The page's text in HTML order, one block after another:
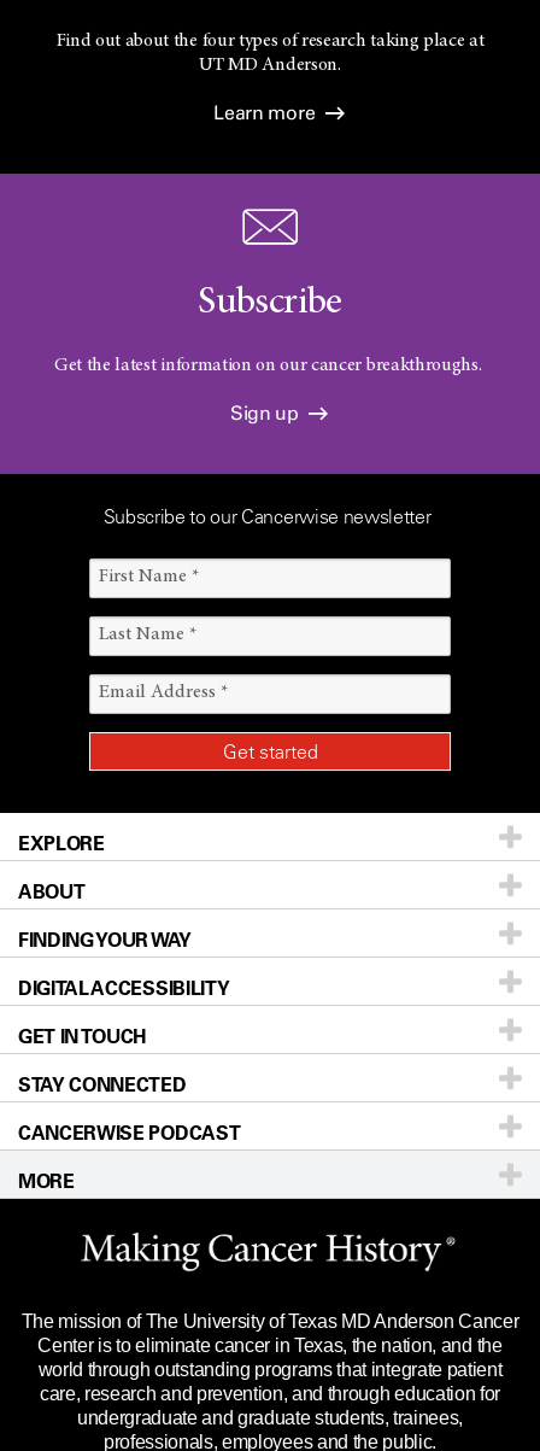
Find out about the four types of research taking place at
UTMD Anderson.
Learn more
Subscribe
Get the latest information on our cancer breakthroughs.
Sign up
Subscribe to our Cancerwise newsletter
EXPLORE
Patients & Family
Prevention & Screening
Donors & Volunteers
For Physicians
Research
Education & Training
Clinical Trials
Languages
ABOUT
About UT MD Anderson
Careers
Blog
Newsroom
Editorial Standards
For Employees
Merchandise
Title IX Reporting (Sexual Misconduct)
Price Transparency
FINDING YOUR WAY
Our Doctors
Locations
Directions
Sitemap
DIGITAL ACCESSIBILITY
Accessibility Policy
GET IN TOUCH
Call Ask a question
STAY CONNECTED
CANCERWISE PODCAST
MORE
Website Privacy Policy
Legal Statement & Policies
Reports to the State
Emergency Alert Information
State of Texas Links
The mission of The University of Texas MD Anderson Cancer
Center is to eliminate cancer in Texas, the nation, and the
world through outstanding programs that integrate patient
care, research and prevention, and through education for
undergraduate and graduate students, trainees,
professionals, employees and the public.